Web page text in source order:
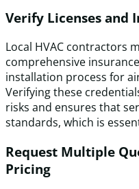
Verify Licenses and
Local HVAC contractors
comprehensive
installation process for
Verifying these
risks and ensures that
standards, which is
Request Multiple
Pricing